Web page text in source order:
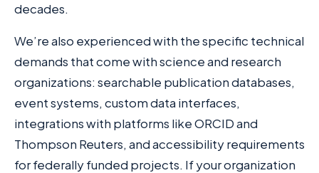
decades.
We’re also experienced with the specific technical
demands that come with science and research
organizations: searchable publication databases,
event systems, custom data interfaces,
integrations with platforms like ORCID and
Thompson Reuters, and accessibility requirements
for federally funded projects. If your organization